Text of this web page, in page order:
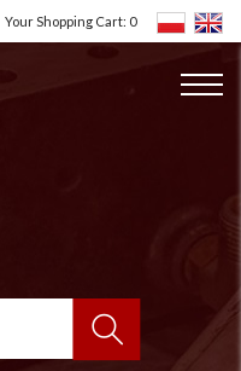
Your Shopping Cart: 0